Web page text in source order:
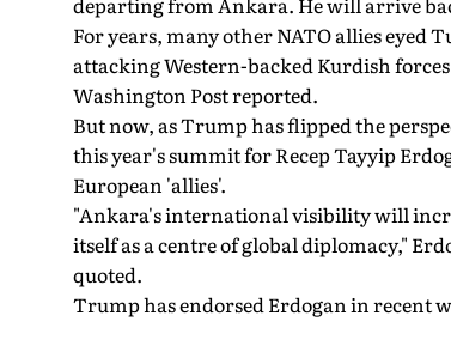
For years, many other NATO allies eyed
attacking Western-backed Kurdish
Washington Post reported.
But now, as Trump has flipped the
this year's summit for Recep Tayyip
European 'allies'.
"Ankara's international visibility will
itself as a centre of global diplomacy,"
quoted.
Trump has endorsed Erdogan in recent